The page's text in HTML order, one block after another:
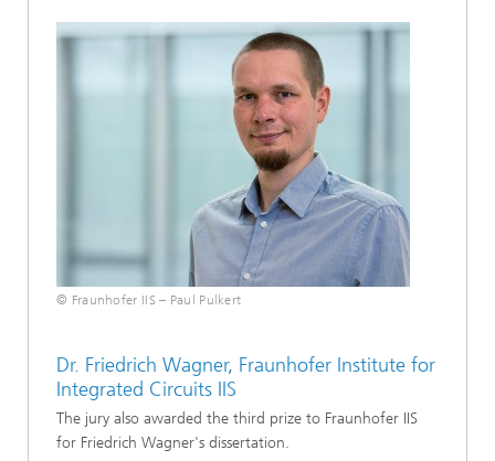
© Fraunhofer IIS – Paul Pulkert
Dr. Friedrich Wagner, Fraunhofer Institute for
Integrated Circuits IIS
The jury also awarded the third prize to Fraunhofer IIS
for Friedrich Wagner's dissertation.